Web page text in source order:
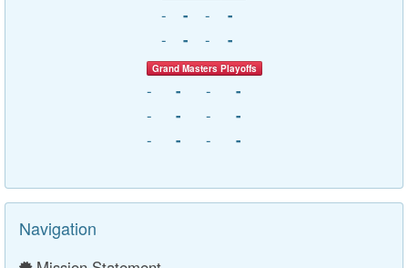
- - -
-
-
- - -
Grand Masters Playoffs
- - -
-
-
- -
-
-
- - -
Navigation